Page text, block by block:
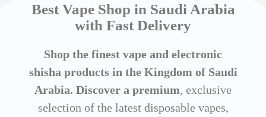
Best Vape Shop in Saudi Arabia
with Fast Delivery
Shop the finest vape and electronic
shisha products in the Kingdom of Saudi
Arabia. Discover a premium, exclusive
selection of the latest disposable vapes,